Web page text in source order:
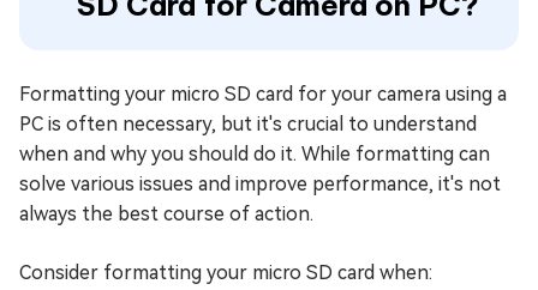
Formatting your micro SD card for your camera using a
PC is often necessary, but it's crucial to understand
when and why you should do it. While formatting can
solve various issues and improve performance, it's not
always the best course of action.
Consider formatting your micro SD card when: